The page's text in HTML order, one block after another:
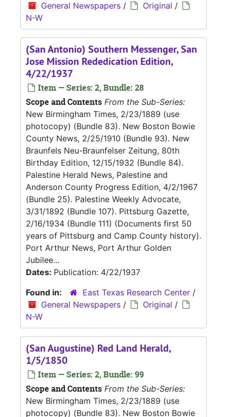
General Newspapers / Original /
N-W
(San Antonio) Southern Messenger, San
Jose Mission Rededication Edition,
4/22/1937
Item — Series: 2, Bundle: 28
Scope and Contents From the Sub-Series:
New Birmingham Times, 2/23/1889 (use
photocopy) (Bundle 83). New Boston Bowie
County News, 2/25/1910 (Bundle 93). New
Braunfels Neu-Braunfelser Zeitung, 80th
Birthday Edition, 12/15/1932 (Bundle 84).
Palestine Herald News, Palestine and
Anderson County Progress Edition, 4/2/1967
(Bundle 25). Palestine Weekly Advocate,
3/31/1892 (Bundle 107). Pittsburg Gazette,
2/16/1934 (Bundle 111) (Documents first 50
years of Pittsburg and Camp County history).
Port Arthur News, Port Arthur Golden
Jubilee...
Dates: Publication: 4/22/1937
Found in:
East Texas Research Center /
General Newspapers / Original /
N-W
(San Augustine) Red Land Herald,
1/5/1850
Item — Series: 2, Bundle: 99
Scope and Contents From the Sub-Series:
New Birmingham Times, 2/23/1889 (use
photocopy) (Bundle 83). New Boston Bowie